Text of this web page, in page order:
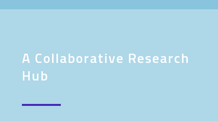
A Collaborative Research
Hub